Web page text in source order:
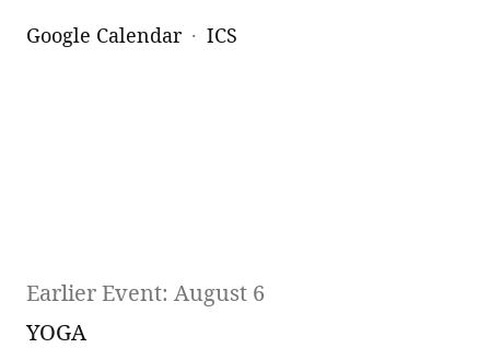
Google Calendar
ICS
Earlier Event: August 6
YOGA